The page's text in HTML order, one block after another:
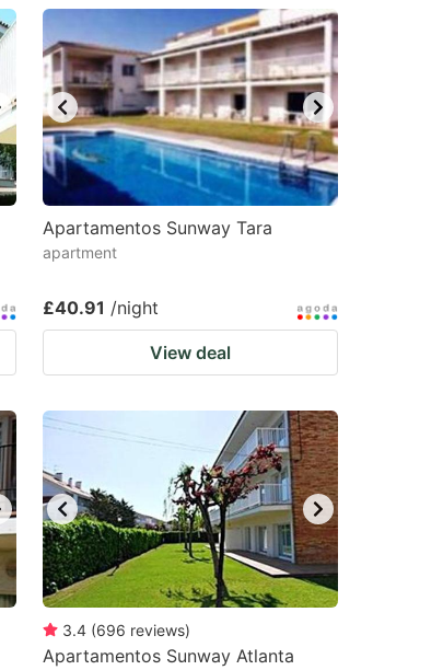
Apartamentos Sunway Tara
apartment
£40.91 /night
View deal
3.4 (696 reviews)
Apartamentos Sunway Atlanta